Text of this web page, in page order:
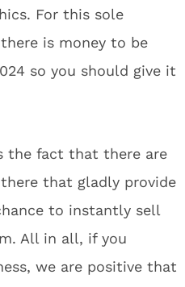
For this sole
is money to be
so you should give it
the fact that there are
that gladly provide
to instantly sell
All in all, if you
we are positive that